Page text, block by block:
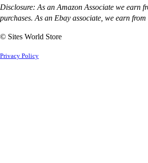
Disclosure: As an Amazon Associate we earn
purchases. As an Ebay associate, we earn
© Sites World Store
Privacy Policy